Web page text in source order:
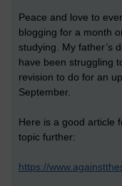
Peace and love to
blogging for a month
studying. My father’s
have been struggling
revision to do for an
September.
Here is a good article
topic further:
https://